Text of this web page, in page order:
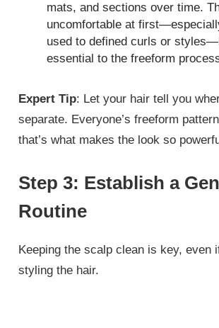
mats, and sections over time.
uncomfortable at
used to defined curls or
essential to the freeform
Expert Tip: Let your hair tell you
separate. Everyone’s freeform
that’s what makes the look so
Step 3: Establish a
Routine
Keeping the scalp clean is key, even
styling the hair.